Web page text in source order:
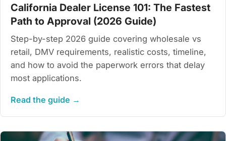
California Dealer License 101: The Fastest
Path to Approval (2026 Guide)
Step-by-step 2026 guide covering wholesale vs
retail, DMV requirements, realistic costs, timeline,
and how to avoid the paperwork errors that delay
most applications.
Read the guide →